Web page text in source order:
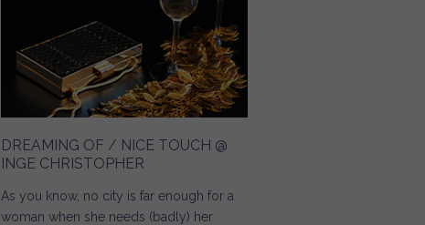
DREAMING OF / NICE TOUCH @
INGE CHRISTOPHER
As you know, no city is far enough for a
woman when she needs (badly) her